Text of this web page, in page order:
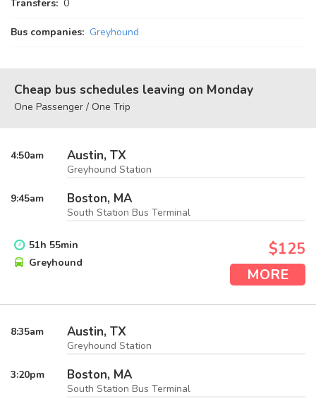
Transfers: 0
Bus companies: Greyhound
Cheap bus schedules leaving on Monday
One Passenger / One Trip
4:50am Austin, TX
Greyhound Station
9:45am Boston, MA
South Station Bus Terminal
51h 55min
Greyhound
$125
MORE
8:35am Austin, TX
Greyhound Station
3:20pm Boston, MA
South Station Bus Terminal